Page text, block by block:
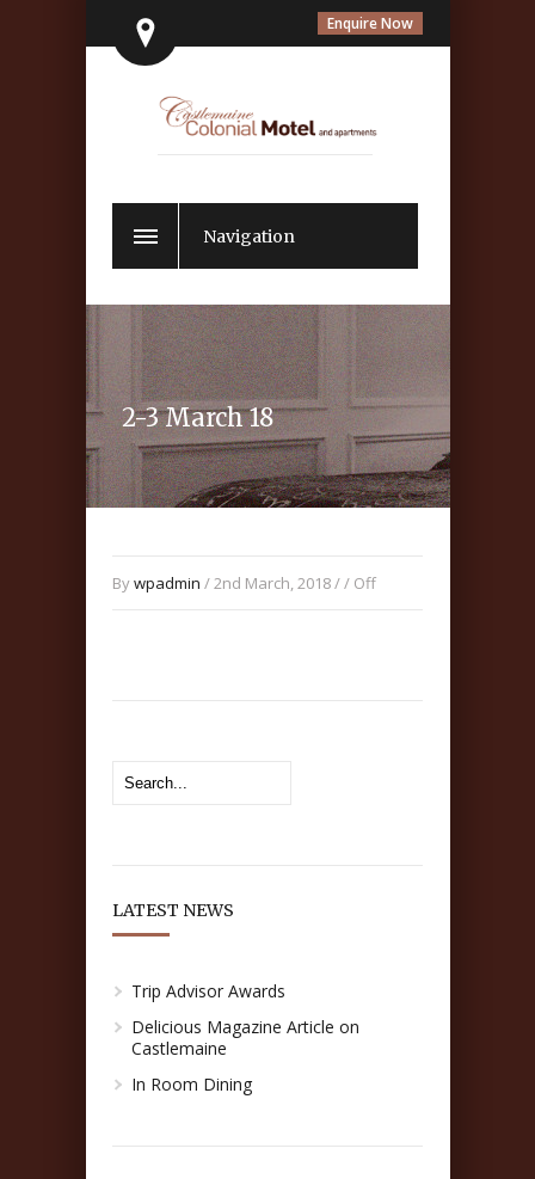
Enquire Now
Navigation
2-3 March 18
Bywpadmin / 2nd March, 2018 / / Off
LATEST NEWS
Trip Advisor Awards
Delicious Magazine Article on
Castlemaine
In Room Dining